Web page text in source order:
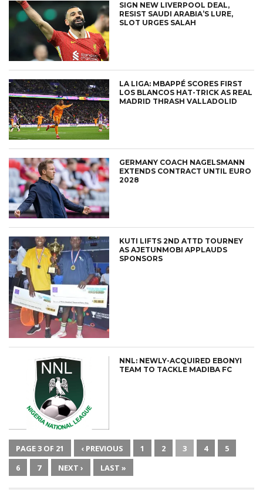
SIGN NEW LIVERPOOL DEAL,
RESIST SAUDI ARABIA’S LURE,
SLOT URGES SALAH
LA LIGA: MBAPPÉ SCORES FIRST
LOS BLANCOS HAT-TRICK AS REAL
MADRID THRASH VALLADOLID
GERMANY COACH NAGELSMANN
EXTENDS CONTRACT UNTIL EURO
2028
KUTI LIFTS 2ND ATTD TOURNEY
AS AJETUNMOBI APPLAUDS
SPONSORS
NNL: NEWLY-ACQUIRED EBONYI
TEAM TO TACKLE MADIBA FC
PAGE 3 OF 21 ‹ PREVIOUS 1 2 3 4
5
6
7 NEXT › LAST »